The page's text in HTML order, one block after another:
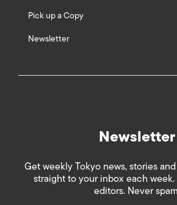
Pick up a Copy
Newsletter
Newsletter
Get weekly Tokyo news, stories
straight to your inbox each
editors. Never